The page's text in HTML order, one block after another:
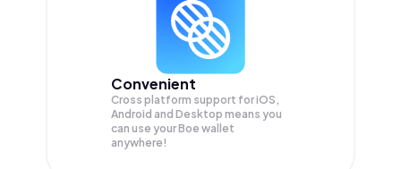
Convenient
Cross platform support for iOS,
Android and Desktop means you
can use your Boe wallet
anywhere!